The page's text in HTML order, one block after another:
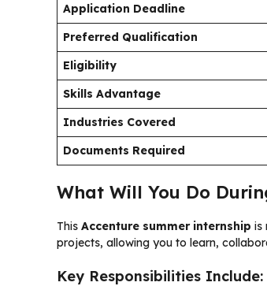
Application Deadline
Preferred Qualification
Eligibility
Skills Advantage
Industries Covered
Documents Required
What Will You Do
This Accenture summer internship is
projects, allowing you to learn,
Key Responsibilities Include: